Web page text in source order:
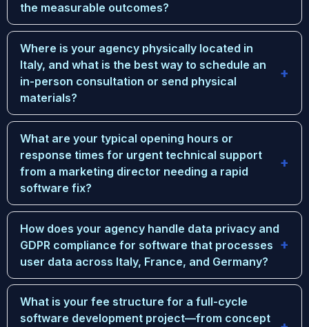
the measurable outcomes?
Where is your agency physically located in
Italy, and what is the best way to schedule an
in-person consultation or send physical
materials?
What are your typical opening hours or
response times for urgent technical support
from a marketing director needing a rapid
software fix?
How does your agency handle data privacy and
GDPR compliance for software that processes
user data across Italy, France, and Germany?
What is your fee structure for a full-cycle
software development project—from concept